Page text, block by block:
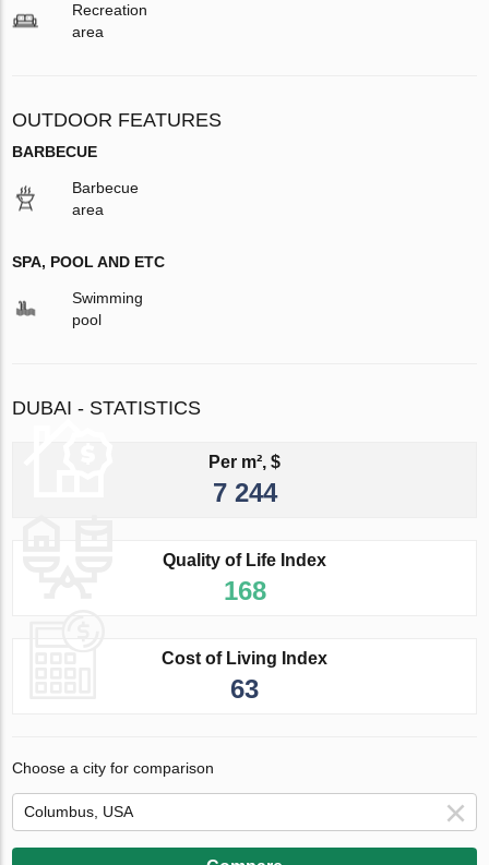
Recreation
area
OUTDOOR FEATURES
BARBECUE
Barbecue
area
SPA, POOL AND ETC
Swimming
pool
DUBAI - STATISTICS
Per m², $
7 244
Quality of Life Index
168
Cost of Living Index
63
Choose a city for comparison